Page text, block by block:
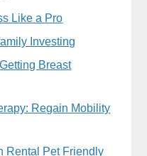
Like a Pro
Investing
Breast
Regain Mobility
Rental Pet Friendly